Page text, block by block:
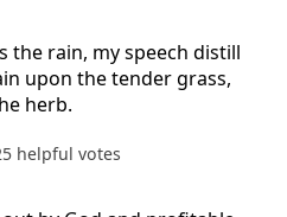
the rain, my speech distill
upon the tender grass,
herb.
helpful votes